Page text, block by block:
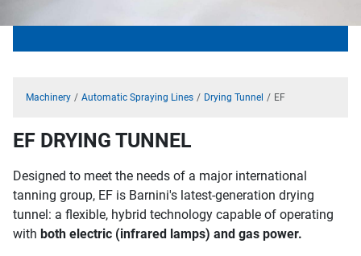
Machinery Automatic Spraying Lines Drying Tunnel EF
EF DRYING TUNNEL
Designed to meet the needs of a major international
tanning group, EF is Barnini's latest-generation drying
tunnel: a flexible, hybrid technology capable of operating
with both electric (infrared lamps) and gas power.